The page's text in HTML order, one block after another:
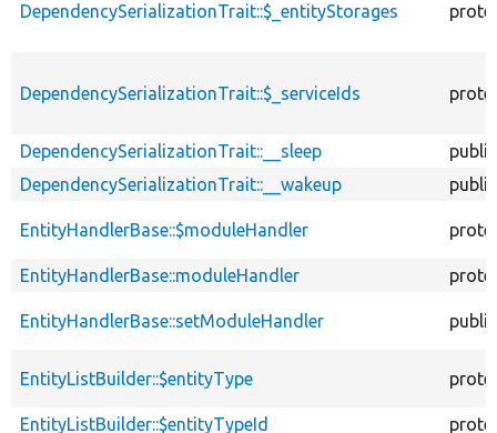
DependencySerializationTrait::$_entityStorages
DependencySerializationTrait::$_serviceIds
DependencySerializationTrait::__sleep
public
DependencySerializationTrait::__wakeup
public
EntityHandlerBase::$moduleHandler
EntityHandlerBase::moduleHandler
EntityHandlerBase::setModuleHandler public
EntityListBuilder::$entityType
EntityListBuilder::$entityTypeId